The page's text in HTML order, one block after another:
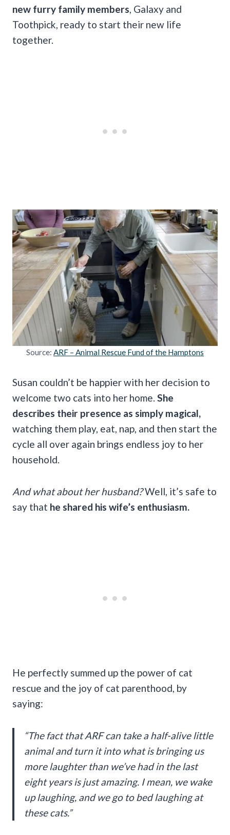
new furry family members , Galaxy and
Toothpick, ready to start their new life
together.
Source: ARF – Animal Rescue Fund of the Hamptons
Susan couldn’t be happier with her decision to
welcome two cats into her home. She
describes their presence as simply magical,
watching them play, eat, nap, and then start the
cycle all over again brings endless joy to her
household.
And what about her husband?Well, it’s safe to
say that he shared his wife’s enthusiasm.
He perfectly summed up the power of cat
rescue and the joy of cat parenthood, by
saying:
“The fact that ARF can take a half-alive little
animal and turn it into what is bringing us
more laughter than we’ve had in the last
eight years is just amazing. I mean, we wake
up laughing, and we go to bed laughing at
these cats.”